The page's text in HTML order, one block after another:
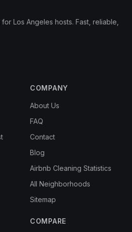
Los Angeles hosts. Fast, reliable,
COMPANY
About Us
FAQ
Contact
Blog
Airbnb Cleaning Statistics
All Neighborhoods
Sitemap
COMPARE